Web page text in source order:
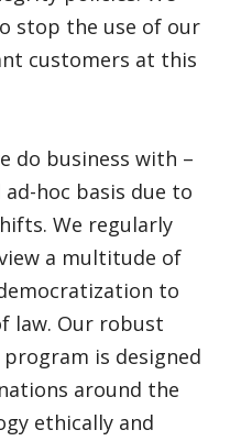
stop the use of our
customers at this
do business with –
hoc basis due to
We regularly
a multitude of
to
law. Our robust
is designed
around the
ethically and